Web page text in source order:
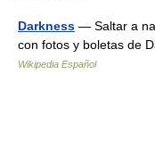
Darkness — Saltar a
con fotos y boletas de
Wikipedia Español